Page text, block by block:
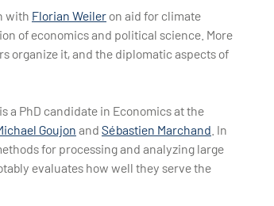
with Florian Weileron aid for climate
of economics and political science. More
organize it, and the diplomatic aspects of
a PhD candidate in Economics at the
Goujon and Sébastien Marchand . In
for processing and analyzing large
evaluates how well they serve the